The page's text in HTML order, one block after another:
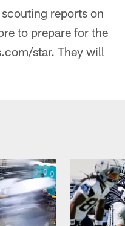
reports on
to prepare for the
star. They will